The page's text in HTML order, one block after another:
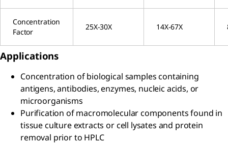
Concentration
Factor
25X-30X 14X-67X
Applications
Concentration of biological samples containing
antigens, antibodies, enzymes, nucleic acids, or
microorganisms
Purification of macromolecular components found in
tissue culture extracts or cell lysates and protein
removal prior to HPLC